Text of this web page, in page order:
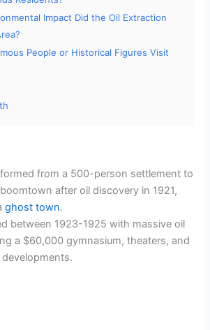
Impact Did the Oil Extraction
People or Historical Figures Visit
from a 500-person settlement to
after oil discovery in 1921,
ghost town.
between 1923-1925 with massive oil
a $60,000 gymnasium, theaters, and